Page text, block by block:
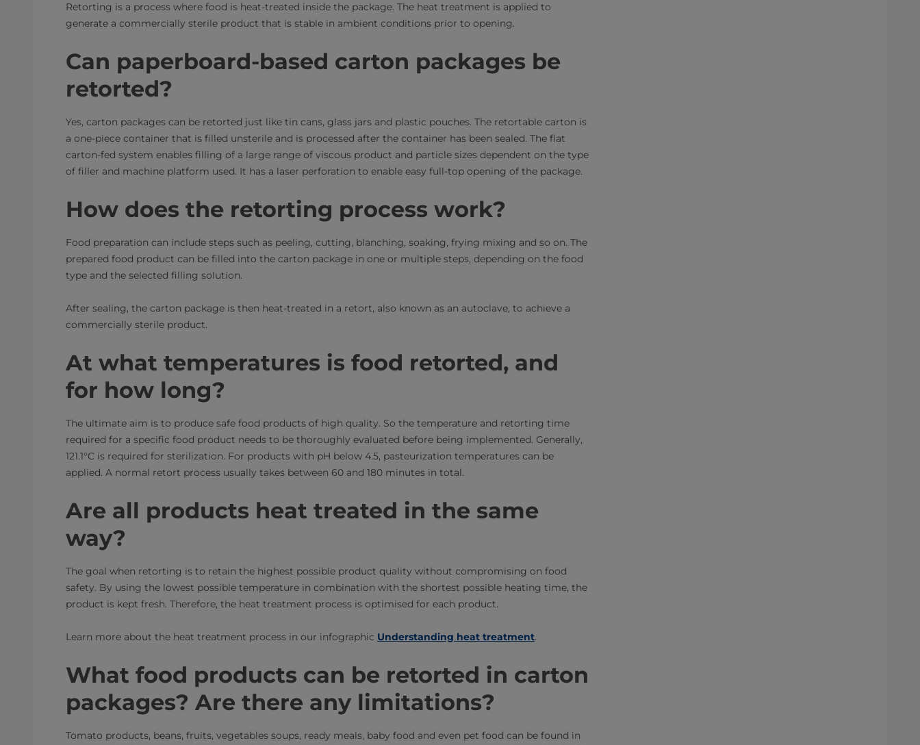
Retorting is a process where food is heat-treated inside the package. The heat treatment is applied to
generate a commercially sterile product that is stable in ambient conditions prior to opening.
Can paperboard-based carton packages be
retorted?
Yes, carton packages can be retorted just like tin cans, glass jars and plastic pouches. The retortable carton is
a one-piece container that is filled unsterile and is processed after the container has been sealed. The flat
carton-fed system enables filling of a large range of viscous product and particle sizes dependent on the type
of filler and machine platform used. It has a laser perforation to enable easy full-top opening of the package.
How does the retorting process work?
Food preparation can include steps such as peeling, cutting, blanching, soaking, frying mixing and so on. The
prepared food product can be filled into the carton package in one or multiple steps, depending on the food
type and the selected filling solution.
After sealing, the carton package is then heat-treated in a retort, also known as an autoclave, to achieve a
commercially sterile product.
At what temperatures is food retorted, and
for how long?
The ultimate aim is to produce safe food products of high quality. So the temperature and retorting time
required for a specific food product needs to be thoroughly evaluated before being implemented. Generally,
121.1°C is required for sterilization. For products with pH below 4.5, pasteurization temperatures can be
applied. A normal retort process usually takes between 60 and 180 minutes in total.
Are all products heat treated in the same
way?
The goal when retorting is to retain the highest possible product quality without compromising on food
safety. By using the lowest possible temperature in combination with the shortest possible heating time, the
product is kept fresh. Therefore, the heat treatment process is optimised for each product.
Learn more about the heat treatment process in our infographic Understanding heat treatment.
What food products can be retorted in carton
packages? Are there any limitations?
Tomato products, beans, fruits, vegetables soups, ready meals, baby food and even pet food can be found in